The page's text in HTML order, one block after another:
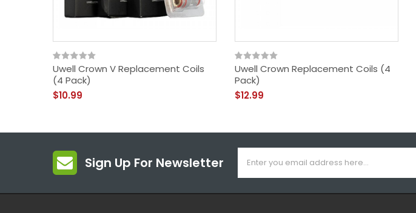
Uwell Crown V Replacement Coils
(4 Pack)
$10.99
Uwell Crown Replacement Coils (4
Pack)
$12.99
Sign Up For Newsletter